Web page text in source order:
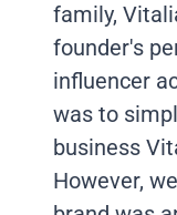
family,
founder's
influencer
was to
business
However,